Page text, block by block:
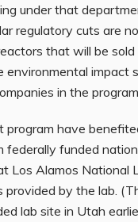
under that
regulatory cuts are
that will be
environmental
in the program.
program have
federally funded
Los Alamos National
by the lab.
lab site in Utah